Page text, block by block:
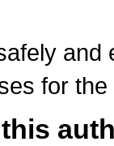
for the